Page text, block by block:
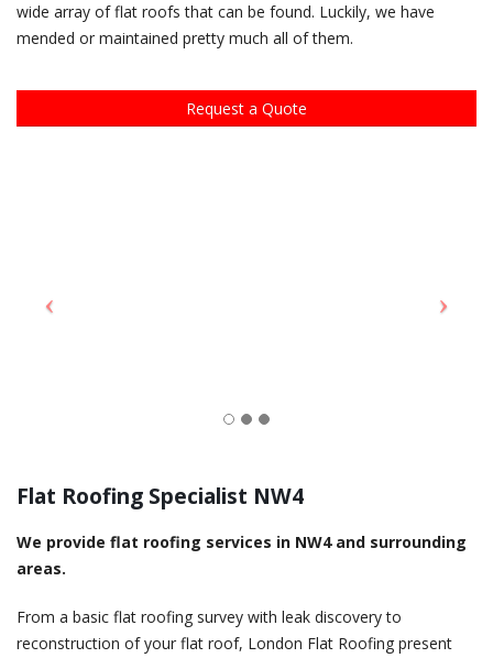
wide array of flat roofs that can be found. Luckily, we have
mended or maintained pretty much all of them.
Request a Quote
Flat Roofing Specialist NW4
We provide flat roofing services in NW4 and surrounding
areas.
From a basic flat roofing survey with leak discovery to
reconstruction of your flat roof, London Flat Roofing present